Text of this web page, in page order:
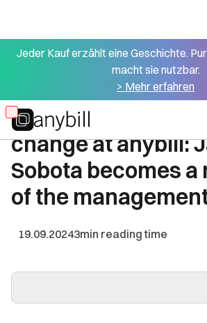
Jeder Kauf erzählt eine Geschichte.
macht sie nutzbar.
> Mehr erfahren
Skip
to
main
content
All press articles
Management
change at anybill:
Sobota becomes a
of the
19.09.20243min reading time